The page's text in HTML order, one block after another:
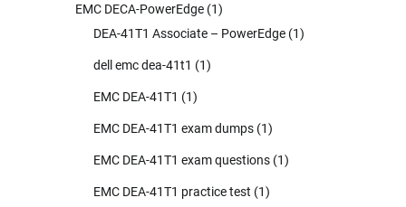
EMC DECA-PowerEdge (1)
DEA-41T1 Associate – PowerEdge (1)
dell emc dea-41t1 (1)
EMC DEA-41T1 (1)
EMC DEA-41T1 exam dumps (1)
EMC DEA-41T1 exam questions (1)
EMC DEA-41T1 practice test (1)